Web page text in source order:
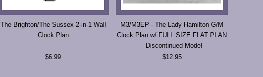
The Brighton/The Sussex 2-in-1 Wall
Clock Plan
$6.99
M3/M3EP - The Lady Hamilton G/M
Clock Plan w/ FULL SIZE FLAT PLAN
- Discontinued Model
$12.95